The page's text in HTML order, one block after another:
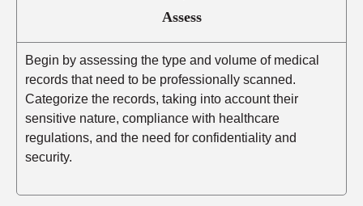
Assess
Begin by assessing the type and volume of medical
records that need to be professionally scanned.
Categorize the records, taking into account their
sensitive nature, compliance with healthcare
regulations, and the need for confidentiality and
security.